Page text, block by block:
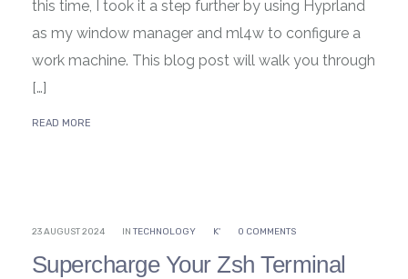
this time, I took it a step further by using Hyprland
as my window manager and ml4w to configure a
work machine. This blog post will walk you through
[…]
READ MORE
23 AUGUST 2024 IN TECHNOLOGY K' 0 COMMENTS
Supercharge Your Zsh Terminal